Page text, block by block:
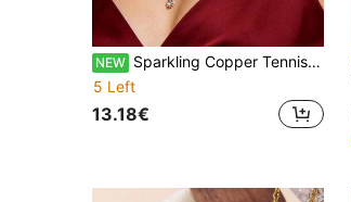
NEW Sparkling Copper Tennis Choker Round Clear Rhinestone & Resin Adjustable Clavicle Necklace Women Elegant Daily Jewelry Gift For Wedding Christmas
5 Left
13.18€